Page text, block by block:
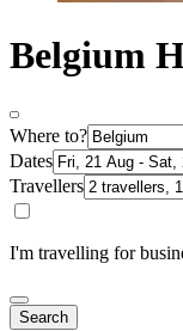
Belgium
Where to?
Dates
Travellers
I'm travelling for
Search